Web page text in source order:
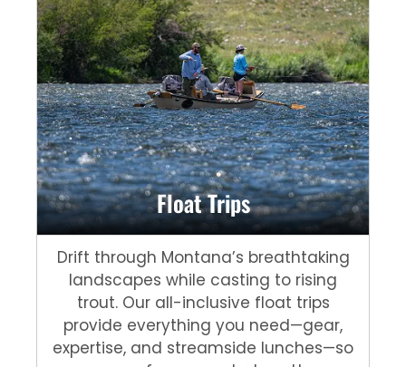
Float Trips
Drift through Montana’s breathtaking
landscapes while casting to rising
trout. Our all-inclusive float trips
provide everything you need—gear,
expertise, and streamside lunches—so